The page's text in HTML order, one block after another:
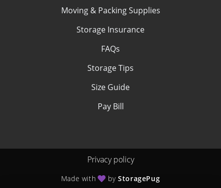
Moving & Packing Supplies
Storage Insurance
FAQs
Storage Tips
Size Guide
Pay Bill
Privacy policy
Made with byStoragePug